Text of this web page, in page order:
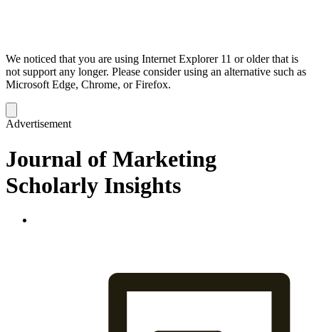
We noticed that you are using Internet Explorer 11 or older that is
not support any longer. Please consider using an alternative such as
Microsoft Edge, Chrome, or Firefox.
notification
Advertisement
Journal of Marketing
Scholarly Insights